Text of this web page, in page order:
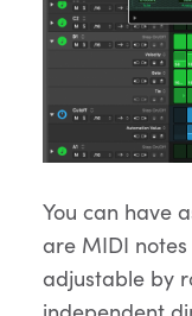
You can have
are MIDI
adjustable by